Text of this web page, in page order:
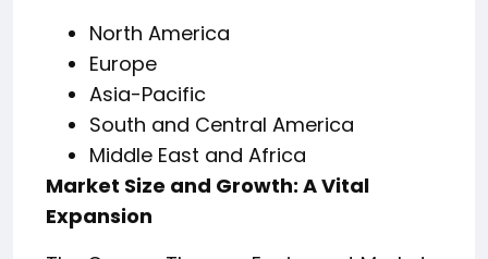
North America
Europe
Asia-Pacific
South and Central America
Middle East and Africa
Market Size and Growth: A Vital
Expansion